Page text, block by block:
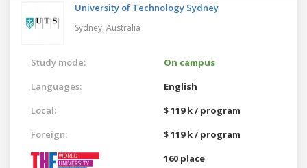
University of Technology Sydney
Sydney, Australia
Study mode:
On campus
Languages:
English
Local:
$ 119 k / program
Foreign:
$ 119 k / program
160 place